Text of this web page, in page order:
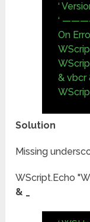
‘
‘
On
& vbcr
Solution
Missing
WScript.Echo
& _